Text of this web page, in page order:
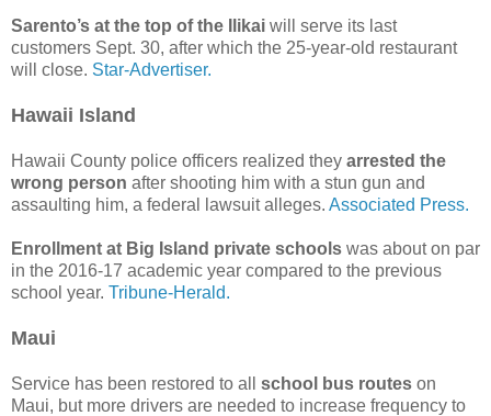
Sarento’s at the top of the Ilikai will serve its last
customers Sept. 30, after which the 25-year-old restaurant
will close. Star-Advertiser.
Hawaii Island
Hawaii County police officers realized they arrested the
wrong person after shooting him with a stun gun and
assaulting him, a federal lawsuit alleges. Associated Press.
Enrollment at Big Island private schools was about on par
in the 2016-17 academic year compared to the previous
school year. Tribune-Herald.
Maui
Service has been restored to all school bus routes on
Maui, but more drivers are needed to increase frequency to